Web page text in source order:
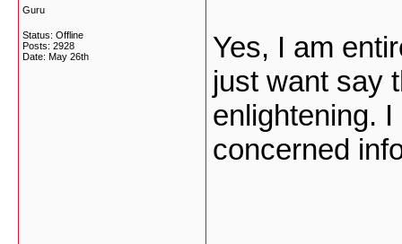
Guru
Status: Offline
Posts: 2928
Date: May 26th
Yes, I am
just want say
enlightening.
concerned